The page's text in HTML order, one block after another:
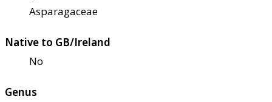
Asparagaceae
Native to GB/Ireland
No
Genus